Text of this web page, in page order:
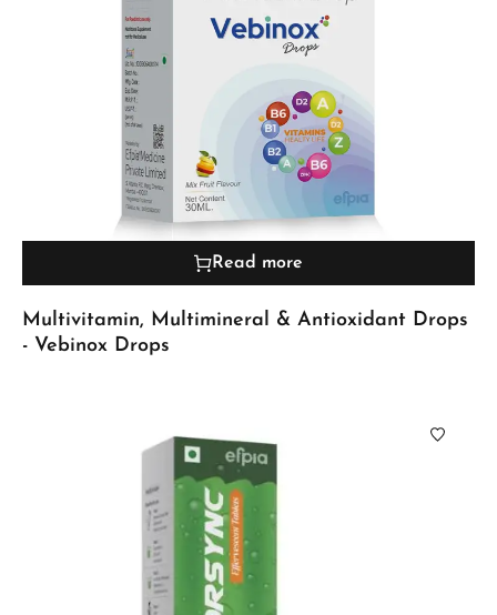
Read more
Multivitamin, Multimineral & Antioxidant Drops
- Vebinox Drops